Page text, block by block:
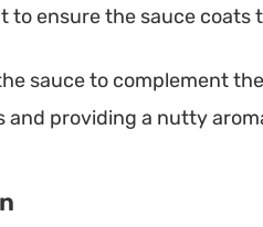
to ensure the sauce coats
sauce to complement
and providing a nutty